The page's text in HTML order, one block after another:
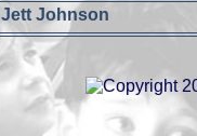
Jett Johnson